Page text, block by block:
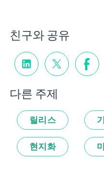
친구와 공유
다른 주제
릴리스
현지화